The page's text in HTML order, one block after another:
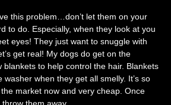
this problem…don’t let them on your
to do. Especially, when they look at you
eyes! They just want to snuggle with
get real! My dogs do get on the
blankets to help control the hair. Blankets
when they get all smelly. It’s so
market now and very cheap. Once